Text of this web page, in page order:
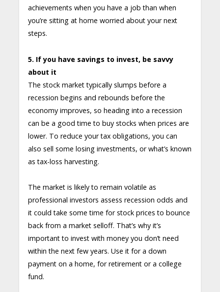
achievements when you have a job than when
you’re sitting at home worried about your next
steps.
5. If you have savings to invest, be savvy
about it
The stock market typically slumps before a
recession begins and rebounds before the
economy improves, so heading into a recession
can be a good time to buy stocks when prices are
lower. To reduce your tax obligations, you can
also sell some losing investments, or what’s known
as tax-loss harvesting.
The market is likely to remain volatile as
professional investors assess recession odds and
it could take some time for stock prices to bounce
back from a market selloff. That’s why it’s
important to invest with money you don’t need
within the next few years. Use it for a down
payment on a home, for retirement or a college
fund.